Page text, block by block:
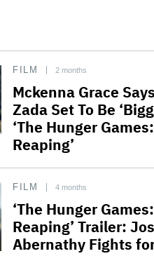
FILM 2 months
Mckenna Grace
Zada Set To Be
‘The Hunger
Reaping’
FILM 4 months
‘The Hunger
Reaping’ Trailer:
Abernathy Fights